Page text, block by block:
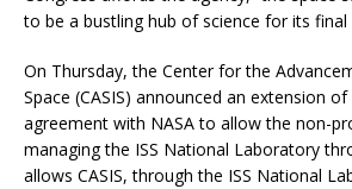
to be a bustling hub of science for its final
On Thursday, the Center for the
Space (CASIS) announced an extension
agreement with NASA to allow the non-
managing the ISS National Laboratory
allows CASIS, through the ISS National